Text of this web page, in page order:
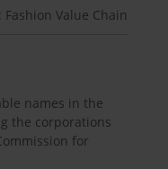
Fashion Value Chain
names in the
the corporations
for